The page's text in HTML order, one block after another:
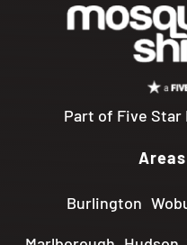
Part of Five Star
Burlington